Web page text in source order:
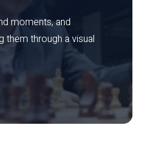
moments, and
them through a visual